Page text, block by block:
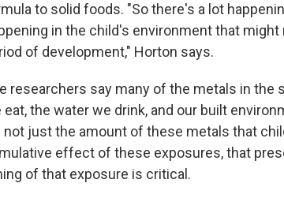
to solid foods. "So there's a lot
in the child's environment that
of development," Horton says.
researchers say many of the metals in
eat, the water we drink, and our built
not just the amount of these metals that
effect of these exposures, that
of that exposure is critical.